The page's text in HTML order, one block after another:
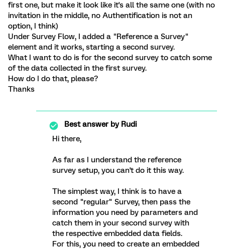
first one, but make it look like it's all the same one (with no
invitation in the middle, no Authentification is not an
option, I think)
Under Survey Flow, I added a "Reference a Survey"
element and it works, starting a second survey.
What I want to do is for the second survey to catch some
of the data collected in the first survey.
How do I do that, please?
Thanks
Best answer byRudi
Hi there,
As far as I understand the reference
survey setup, you can't do it this way.
The simplest way, I think is to have a
second "regular" Survey, then pass the
information you need by parameters and
catch them in your second survey with
the respective embedded data fields.
For this, you need to create an embedded